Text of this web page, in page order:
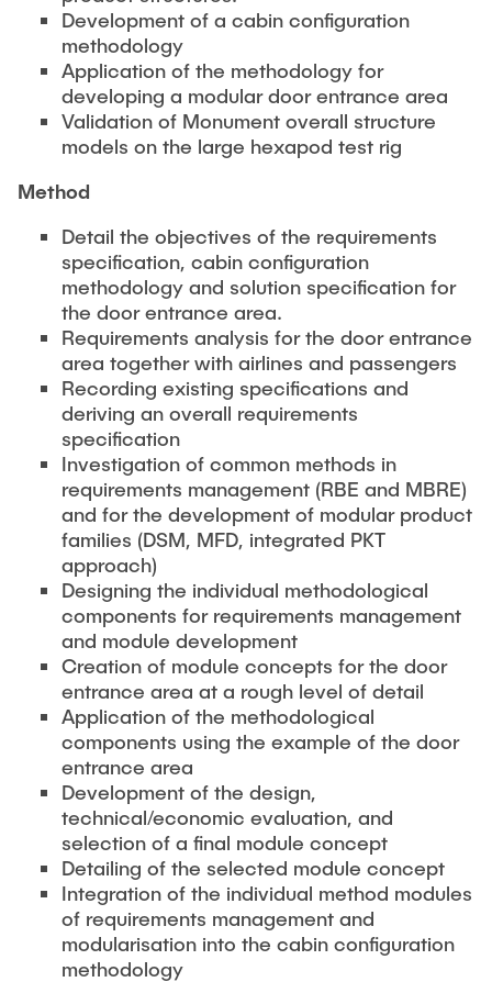
Partners
Contact
Fields of Application
Aviation
Mechanical and Plant Engineering
Medical Technology
International Cooperations
Finished projects
EDUCATION
Bachelor
Master
Lightweight Practical Design Course
NTA-Forschungskommunikation
Onlineangebot
Machine Elements - Demonstrationpool
Virtueller Demonstrationspool
Virtueller Fluidtechnik-Demonstrationspool
Scientific Events
26th International Conference on Engineering Design
(ICED27)
36. DfX-Symposium 2025
PAD International Summer School
Development of a cabin configuration
methodology
Application of the methodology for
developing a modular door entrance area
Validation of Monument overall structure
models on the large hexapod test rig
Method
Detail the objectives of the requirements
specification, cabin configuration
methodology and solution specification for
the door entrance area.
Requirements analysis for the door entrance
area together with airlines and passengers
Recording existing specifications and
deriving an overall requirements
specification
Investigation of common methods in
requirements management (RBE and MBRE)
and for the development of modular product
families (DSM, MFD, integrated PKT
approach)
Designing the individual methodological
components for requirements management
and module development
Creation of module concepts for the door
entrance area at a rough level of detail
Application of the methodological
components using the example of the door
entrance area
Development of the design,
technical/economic evaluation, and
selection of a final module concept
Detailing of the selected module concept
Integration of the individual method modules
of requirements management and
modularisation into the cabin configuration
methodology